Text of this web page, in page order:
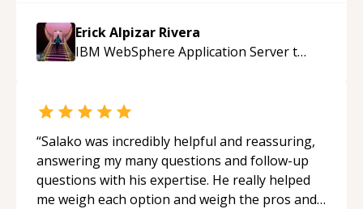
Erick Alpizar Rivera
IBM WebSphere Application Servertutor
“Salako was incredibly helpful and reassuring,
answering my many questions and follow-up
questions with his expertise. He really helped
me weigh each option and weigh the pros and